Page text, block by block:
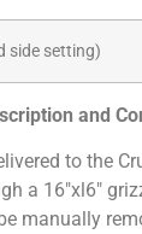
side setting)
and
to the
a 16″xl6″
manually